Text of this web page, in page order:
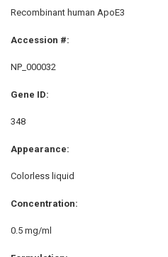
Recombinant human ApoE3
Accession #:
NP_000032
Gene ID:
348
Appearance:
Colorless liquid
Concentration:
0.5 mg/ml